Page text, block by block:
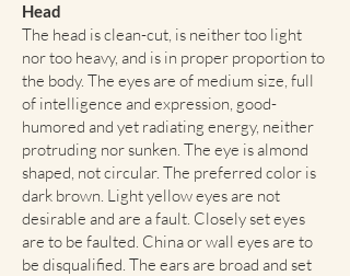
Head
The head is clean-cut, is neither too light
nor too heavy, and is in proper proportion to
the body. The eyes are of medium size, full
of intelligence and expression, good-
humored and yet radiating energy, neither
protruding nor sunken. The eye is almond
shaped, not circular. The preferred color is
dark brown. Light yellow eyes are not
desirable and are a fault. Closely set eyes
are to be faulted. China or wall eyes are to
be disqualified. The ears are broad and set